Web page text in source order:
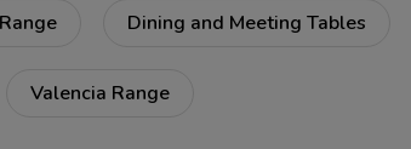
Dining and Meeting Tables
Valencia Range